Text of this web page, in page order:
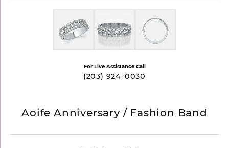
For Live Assistance Call
(203) 924-0030
Aoife Anniversary / Fashion Band